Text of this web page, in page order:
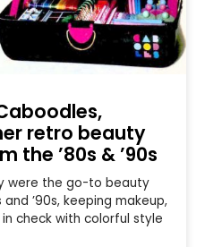
retro beauty
the ’80s & ’90s
were the go-to beauty
’90s, keeping makeup,
check with colorful style